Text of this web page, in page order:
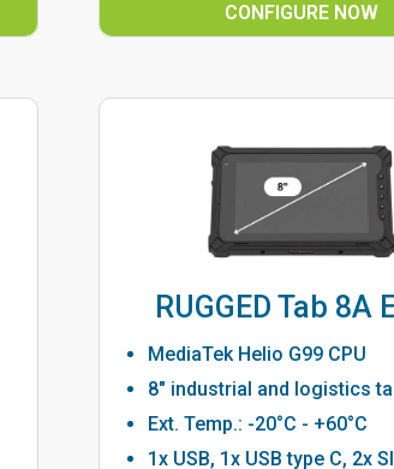
CONFIGURE NOW
RUGGED Tab 8A
MediaTek Helio G99 CPU
8" industrial and logistics
Ext. Temp.: -20°C - +60°C
1x USB, 1x USB type C, 2x